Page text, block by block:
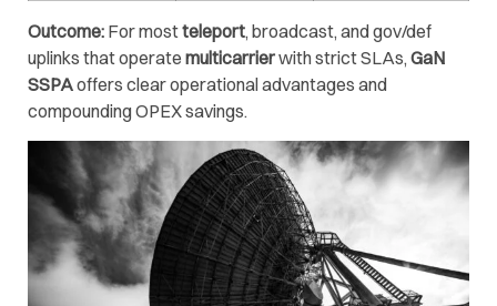
Outcome: For mostteleport, broadcast, and gov/def
uplinks that operate multicarrierwith strict SLAs, GaN
SSPAoffers clear operational advantages and
compounding OPEX savings.